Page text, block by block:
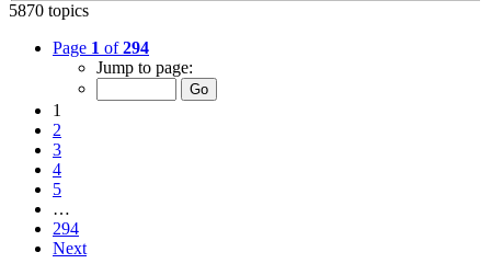
5870 topics
Page 1 of294
Jump to page:
1
2
3
4
5
…
294
Next